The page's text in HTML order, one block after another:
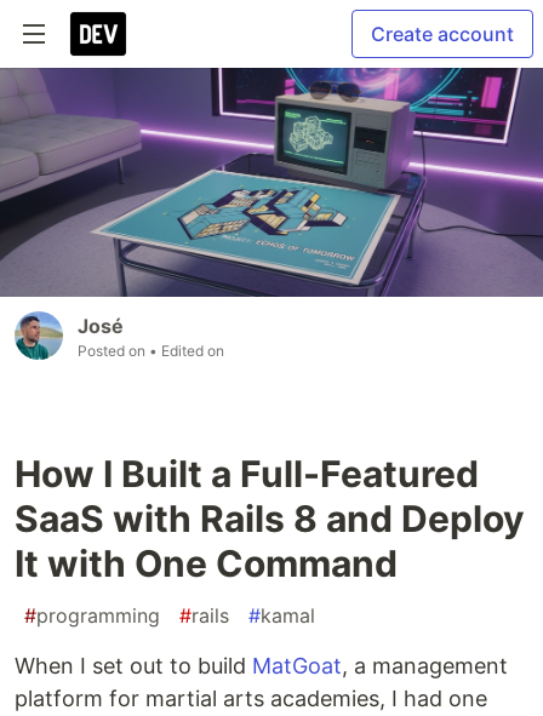
Create account
José
Posted on • Edited on
How I Built a Full-Featured
SaaS with Rails 8 and Deploy
It with One Command
#programming #rails #kamal
When I set out to build MatGoat, a management
platform for martial arts academies, I had one